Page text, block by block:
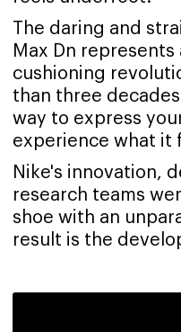
The daring and
Max Dn
cushioning
than three
way to express
experience what it
Nike's innovation,
research teams
shoe with an
result is the